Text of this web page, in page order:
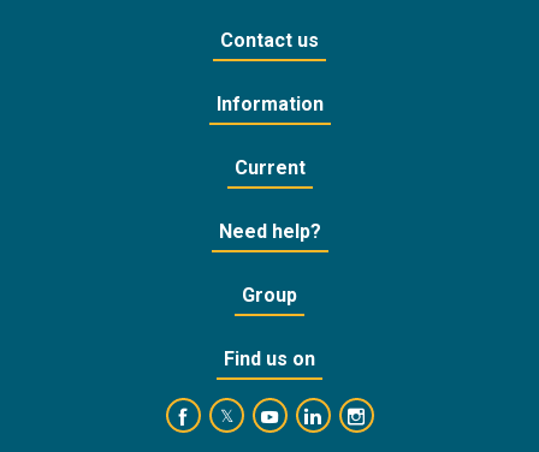
Contact us
Information
Current
Need help?
Group
Find us on
https://www.facebook.com/
https://twitter.com/bankofcyprus_
https://www.youtube.com/user/
https://www.linkedin.com/
https://